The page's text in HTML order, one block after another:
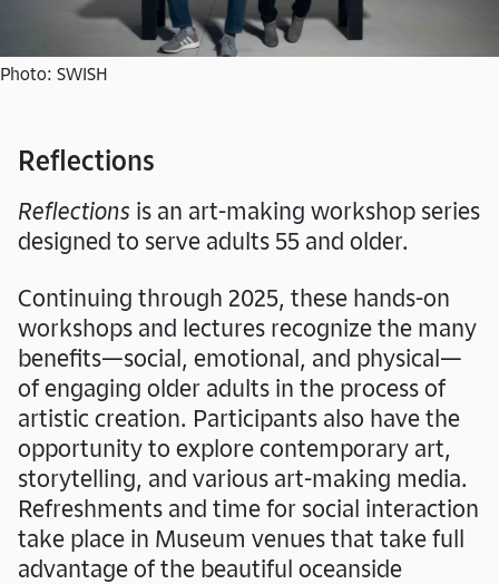
Photo: SWISH
Reflections
Reflections is an art-making workshop series
designed to serve adults 55 and older.
Continuing through 2025, these hands-on
workshops and lectures recognize the many
benefits—social, emotional, and physical—
of engaging older adults in the process of
artistic creation. Participants also have the
opportunity to explore contemporary art,
storytelling, and various art-making media.
Refreshments and time for social interaction
take place in Museum venues that take full
advantage of the beautiful oceanside